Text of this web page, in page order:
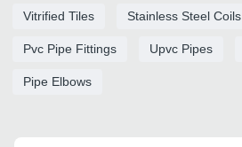
Vitrified Tiles Stainless Steel Coils
Pvc Pipe Fittings Upvc Pipes
Pipe Elbows